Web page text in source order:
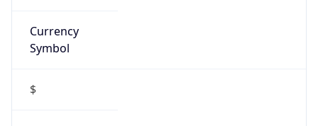
Currency
Symbol
$